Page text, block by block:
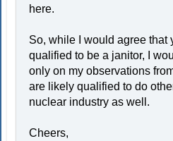
here.
So, while I would agree that
qualified to be a janitor, I
only on my observations
are likely qualified to do
nuclear industry as well.
Cheers,